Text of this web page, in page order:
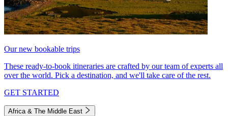
Our new bookable trips
These ready-to-book itineraries are crafted by our team of experts all
over the world. Pick a destination, and we'll take care of the rest.
GET STARTED
Africa & The Middle East